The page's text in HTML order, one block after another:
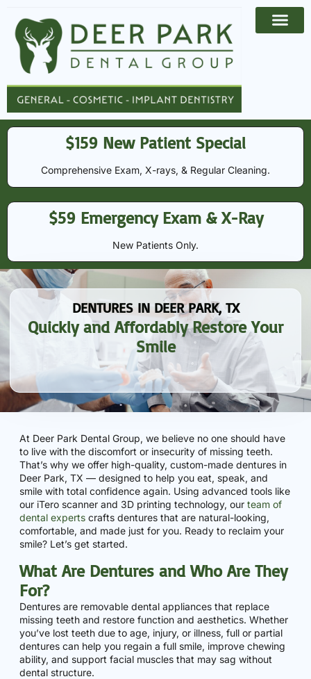
$159 New Patient Special
Comprehensive Exam, X-rays, & Regular Cleaning​​.
$59 Emergency Exam & X-Ray
New Patients Only.
DENTURES IN DEER PARK, TX
Quickly and Affordably Restore Your
Smile
At Deer Park Dental Group, we believe no one should have
to live with the discomfort or insecurity of missing teeth.
That’s why we offer high-quality, custom-made dentures in
Deer Park, TX — designed to help you eat, speak, and
smile with total confidence again. Using advanced tools like
our iTero scanner and 3D printing technology, our team of
dental experts crafts dentures that are natural-looking,
comfortable, and made just for you. Ready to reclaim your
smile? Let’s get started.
What Are Dentures and Who Are They
For?
Dentures are removable dental appliances that replace
missing teeth and restore function and aesthetics. Whether
you’ve lost teeth due to age, injury, or illness, full or partial
dentures can help you regain a full smile, improve chewing
ability, and support facial muscles that may sag without
dental structure.